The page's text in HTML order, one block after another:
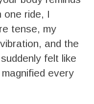
one ride, I
tense, my
and the
felt like
every